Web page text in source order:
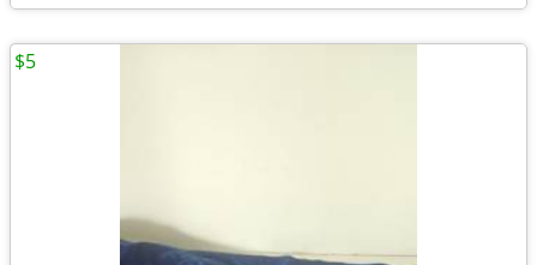
$5